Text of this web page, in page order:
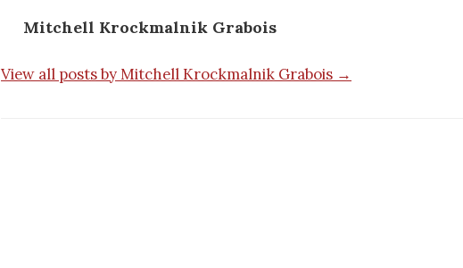
Mitchell Krockmalnik Grabois
View all posts by Mitchell Krockmalnik Grabois →